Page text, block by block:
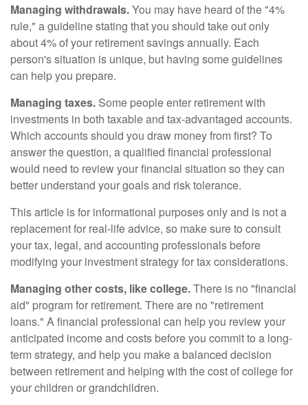
Managing withdrawals.You may have heard of the "4%
rule," a guideline stating that you should take out only
about 4% of your retirement savings annually. Each
person's situation is unique, but having some guidelines
can help you prepare.
Managing taxes. Some people enter retirement with
investments in both taxable and tax-advantaged accounts.
Which accounts should you draw money from first? To
answer the question, a qualified financial professional
would need to review your financial situation so they can
better understand your goals and risk tolerance.
This article is for informational purposes only and is not a
replacement for real-life advice, so make sure to consult
your tax, legal, and accounting professionals before
modifying your investment strategy for tax considerations.
Managing other costs, like college.There is no "financial
aid" program for retirement. There are no "retirement
loans." A financial professional can help you review your
anticipated income and costs before you commit to a long-
term strategy, and help you make a balanced decision
between retirement and helping with the cost of college for
your children or grandchildren.